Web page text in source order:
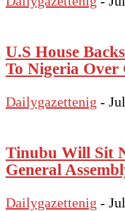
U.S House
To Nigeria Over
Dailygazettenig -
Tinubu Will Sit
General
Dailygazettenig -